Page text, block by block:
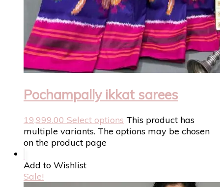
Pochampally ikkat sarees
19,999.00 Select options This product has
multiple variants. The options may be chosen
on the product page
Add to Wishlist
Sale!